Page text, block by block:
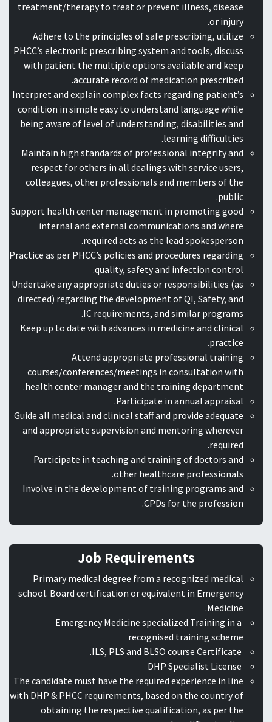
treatment/therapy to treat or prevent illness, disease
or injury.
Adhere to the principles of safe prescribing, utilize
PHCC’s electronic prescribing system and tools, discuss
with patient the multiple options available and keep
accurate record of medication prescribed.
Interpret and explain complex facts regarding patient’s
condition in simple easy to understand language while
being aware of level of understanding, disabilities and
learning difficulties.
Maintain high standards of professional integrity and
respect for others in all dealings with service users,
colleagues, other professionals and members of the
public.
Support health center management in promoting good
internal and external communications and where
required acts as the lead spokesperson.
Practice as per PHCC’s policies and procedures regarding
quality, safety and infection control.
Undertake any appropriate duties or responsibilities (as
directed) regarding the development of QI, Safety, and
IC requirements, and similar programs.
Keep up to date with advances in medicine and clinical
practice.
Attend appropriate professional training
courses/conferences/meetings in consultation with
health center manager and the training department.
Participate in annual appraisal.
Guide all medical and clinical staff and provide adequate
and appropriate supervision and mentoring wherever
required.
Participate in teaching and training of doctors and
other healthcare professionals.
Involve in the development of training programs and
CPDs for the profession.
Job Requirements
Primary medical degree from a recognized medical
school. Board certification or equivalent in Emergency
Medicine.
Emergency Medicine specialized Training in a
recognised training scheme
The candidate must have the required experience in line
with DHP & PHCC requirements, based on the country of
obtaining the respective qualification, as per the